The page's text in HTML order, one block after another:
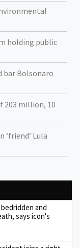
holding public
bar Bolsonaro
203 million, 10
‘friend’ Lula
and
says icon's